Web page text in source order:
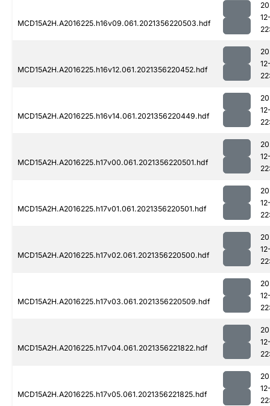
MCD15A2H.A2016225.h16v09.061.2021356220503.hdf
MCD15A2H.A2016225.h16v12.061.2021356220452.hdf
MCD15A2H.A2016225.h16v14.061.2021356220449.hdf
MCD15A2H.A2016225.h17v00.061.2021356220501.hdf
MCD15A2H.A2016225.h17v01.061.2021356220501.hdf
MCD15A2H.A2016225.h17v02.061.2021356220500.hdf
MCD15A2H.A2016225.h17v03.061.2021356220509.hdf
MCD15A2H.A2016225.h17v04.061.2021356221822.hdf
MCD15A2H.A2016225.h17v05.061.2021356221825.hdf